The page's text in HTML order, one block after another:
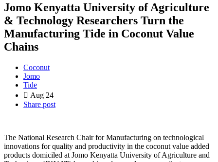
Jomo Kenyatta University of Agriculture
& Technology Researchers Turn the
Manufacturing Tide in Coconut Value
Chains
Coconut
Jomo
Tide
Aug 24
Share post
The National Research Chair for Manufacturing on technological
innovations for quality and productivity in the coconut value added
products domiciled at Jomo Kenyatta University of Agriculture and